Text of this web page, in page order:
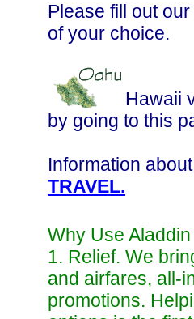
Please fill out our
of your choice.
Hawaii
by going to this
Information
TRAVEL.
Why Use
1. Relief. We
and airfares, all-
promotions.